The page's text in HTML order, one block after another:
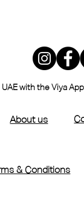
with the Viya
About us
& Conditions